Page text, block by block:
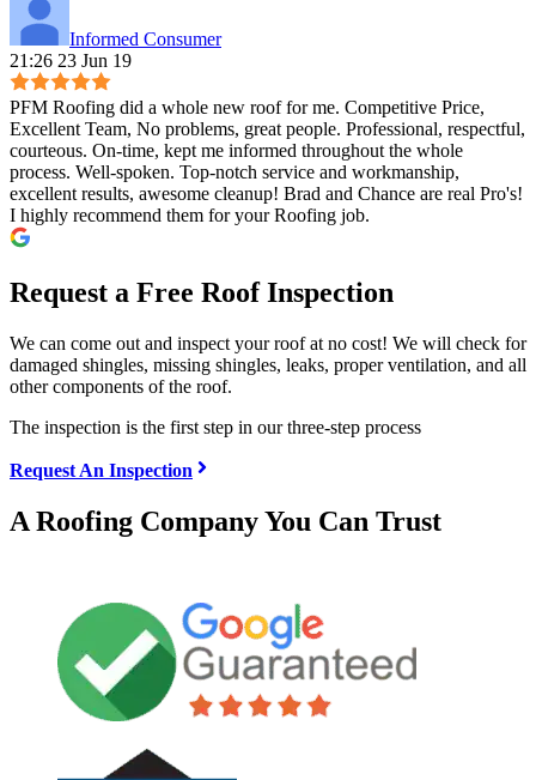
Informed Consumer
21:26 23 Jun 19
PFM Roofing did a whole new roof for me. Competitive Price,
Excellent Team, No problems, great people. Professional, respectful,
courteous. On-time, kept me informed throughout the whole
process. Well-spoken. Top-notch service and workmanship,
excellent results, awesome cleanup! Brad and Chance are real Pro's!
I highly recommend them for your Roofing job.
Request a Free Roof Inspection
We can come out and inspect your roof at no cost! We will check for
damaged shingles, missing shingles, leaks, proper ventilation, and all
other components of the roof.
The inspection is the first step in our three-step process
Request An Inspection
A Roofing Company You Can Trust